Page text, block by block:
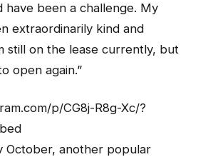
have been a challenge. My
extraordinarily kind and
still on the lease currently, but
open again.”
p/CG8j-R8g-Xc/?
October, another popular